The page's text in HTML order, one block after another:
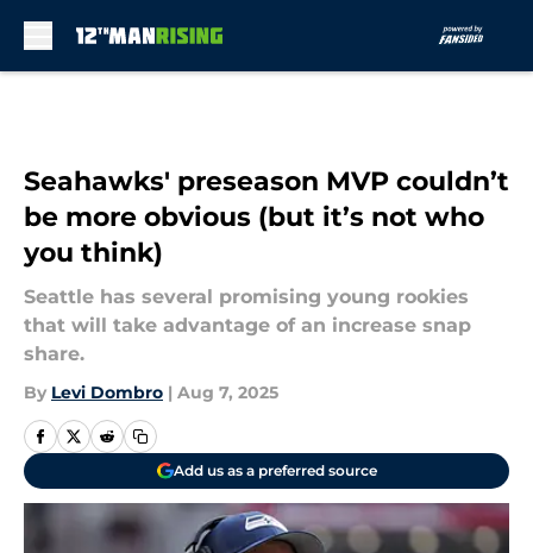
Seahawks' preseason MVP couldn’t
be more obvious (but it’s not who
you think)
Seattle has several promising young rookies
that will take advantage of an increase snap
share.
By Levi Dombro | Aug 7, 2025
Add us as a preferred source